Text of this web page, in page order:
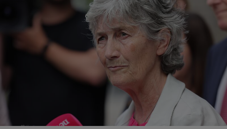
Show Motors sub sections
Show Podcasts sub sections